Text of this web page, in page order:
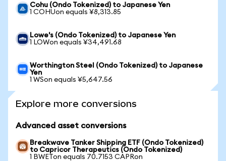
Cohu (Ondo Tokenized) to Japanese Yen
1 COHUon equals ¥8,313.85
Lowe's (Ondo Tokenized) to Japanese Yen
1 LOWon equals ¥34,491.68
Worthington Steel (Ondo Tokenized) to Japanese
Yen
1 WSon equals ¥5,647.56
Explore more conversions
Advanced asset conversions
Breakwave Tanker Shipping ETF (Ondo Tokenized)
to Capricor Therapeutics (Ondo Tokenized)
1 BWETon equals 70.7153 CAPRon